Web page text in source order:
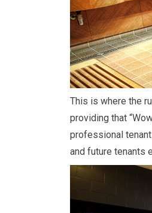
This is where the
providing that
professional
and future tenants